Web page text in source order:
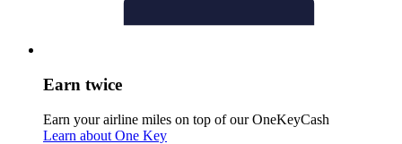
Earn twice
Earn your airline miles on top of our OneKeyCash
Learn about One Key